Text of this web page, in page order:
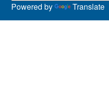
Powered by Translate